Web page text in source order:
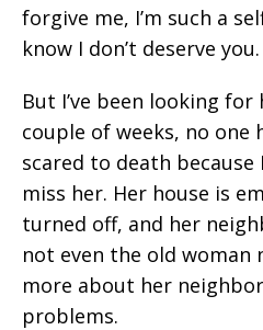
forgive me, I’m such a
know I don’t deserve you.
But I’ve been looking
couple of weeks, no one
scared to death because
miss her. Her house is
turned off, and her
not even the old woman
more about her
problems.